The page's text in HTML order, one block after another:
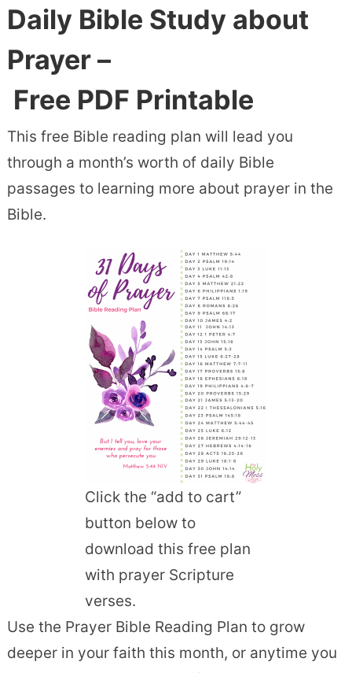
Daily Bible Study about
Prayer –
Free PDF Printable
This free Bible reading plan will lead you
through a month’s worth of daily Bible
passages to learning more about prayer in the
Bible.
Click the “add to cart”
button below to
download this free plan
with prayer Scripture
verses.
Use the Prayer Bible Reading Plan to grow
deeper in your faith this month, or anytime you